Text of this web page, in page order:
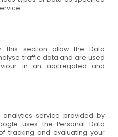
this section allow the Data
traffic data and are used
in an aggregated and
service provided by
uses the Personal Data
tracking and evaluating your